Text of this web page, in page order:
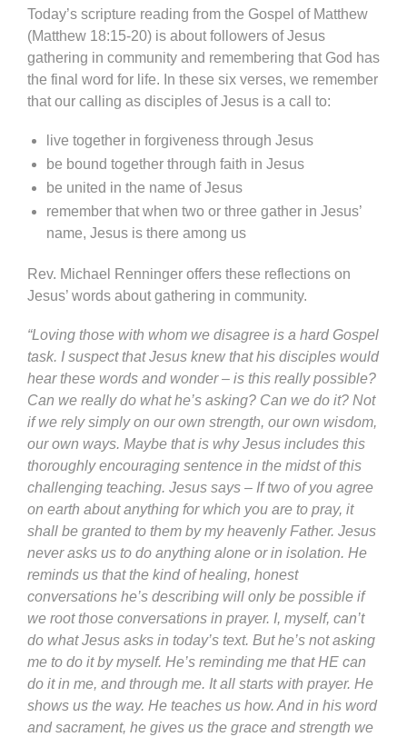
Today’s scripture reading from the Gospel of Matthew
(Matthew 18:15-20) is about followers of Jesus
gathering in community and remembering that God has
the final word for life. In these six verses, we remember
that our calling as disciples of Jesus is a call to:
live together in forgiveness through Jesus
be bound together through faith in Jesus
be united in the name of Jesus
remember that when two or three gather in Jesus’
name, Jesus is there among us
Rev. Michael Renninger offers these reflections on
Jesus’ words about gathering in community.
“Loving those with whom we disagree is a hard Gospel
task. I suspect that Jesus knew that his disciples would
hear these words and wonder – is this really possible?
Can we really do what he’s asking? Can we do it? Not
if we rely simply on our own strength, our own wisdom,
our own ways. Maybe that is why Jesus includes this
thoroughly encouraging sentence in the midst of this
challenging teaching. Jesus says – If two of you agree
on earth about anything for which you are to pray, it
shall be granted to them by my heavenly Father. Jesus
never asks us to do anything alone or in isolation. He
reminds us that the kind of healing, honest
conversations he’s describing will only be possible if
we root those conversations in prayer. I, myself, can’t
do what Jesus asks in today’s text. But he’s not asking
me to do it by myself. He’s reminding me that HE can
do it in me, and through me. It all starts with prayer. He
shows us the way. He teaches us how. And in his word
and sacrament, he gives us the grace and strength we